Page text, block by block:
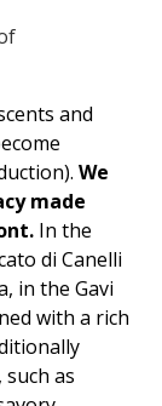
and
We
made
In the
di Canelli
in the Gavi
with a rich
as